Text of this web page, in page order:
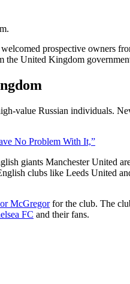
prospective owners
the United Kingdom
value Russian individuals.
No Problem With It,”
giants Manchester United
clubs like Leeds United
McGregorfor the club. The
FC and their fans.